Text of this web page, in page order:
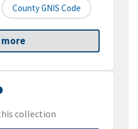
County GNIS Code
more
collection